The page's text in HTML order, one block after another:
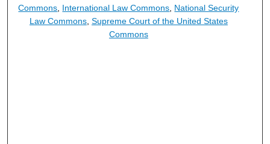
Commons International Law Commons National Security
Law Commons, Supreme Court of the United States
Commons